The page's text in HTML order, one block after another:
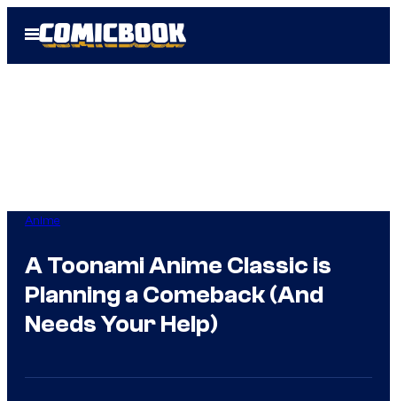
Open
Menu
Anime
A Toonami Anime Classic is
Planning a Comeback (And
Needs Your Help)